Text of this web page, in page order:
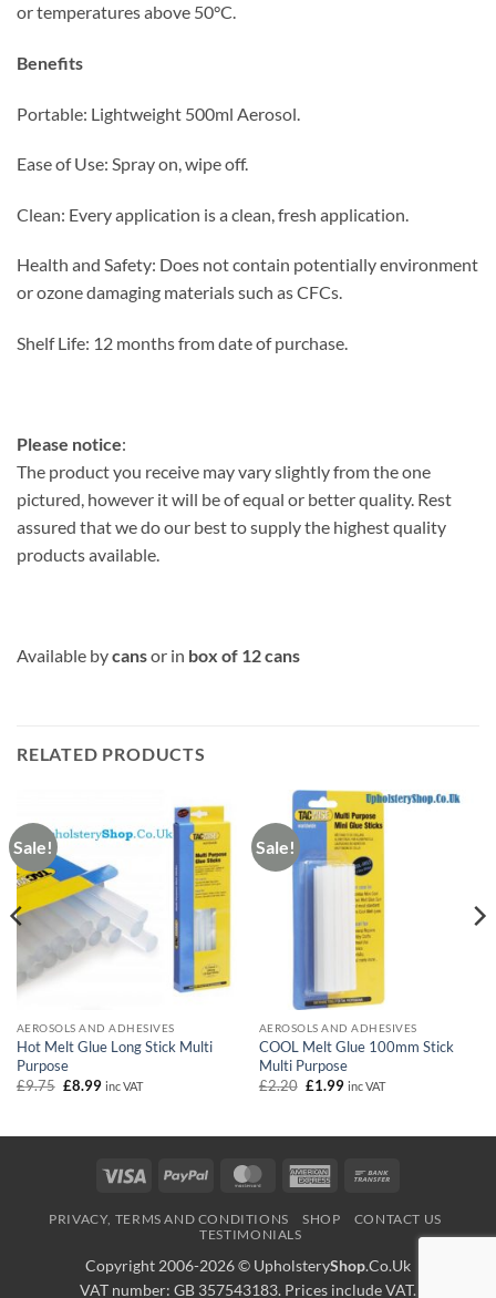
or temperatures above 50°C.
Benefits
Portable: Lightweight 500ml Aerosol.
Ease of Use: Spray on, wipe off.
Clean: Every application is a clean, fresh application.
Health and Safety: Does not contain potentially environment
or ozone damaging materials such as CFCs.
Shelf Life: 12 months from date of purchase.
Please notice:
The product you receive may vary slightly from the one
pictured, however it will be of equal or better quality. Rest
assured that we do our best to supply the highest quality
products available.
Available bycansor in box of 12 cans
RELATED PRODUCTS
Sale!
AEROSOLS AND ADHESIVES
Hot Melt Glue Long Stick Multi
Purpose
£9.75 Original
£8.99Current
inc VAT
Sale!
AEROSOLS AND ADHESIVES
COOL Melt Glue 100mm Stick
Multi Purpose
£2.20 Original
£1.99Current
inc VAT
Visa PayPal MasterCardAmerican
PRIVACY, TERMS AND CONDITIONS SHOP
CONTACT US
TESTIMONIALS
Copyright 2006-2026 © UpholsteryShop.Co.Uk
VAT number: GB 357543183. Prices include VAT.